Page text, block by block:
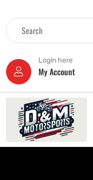
Login here
My Account